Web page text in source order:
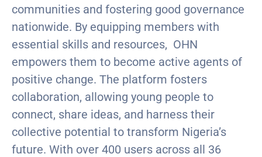
communities and fostering good governance
nationwide. By equipping members with
essential skills and resources, OHN
empowers them to become active agents of
positive change. The platform fosters
collaboration, allowing young people to
connect, share ideas, and harness their
collective potential to transform Nigeria’s
future. With over 400 users across all 36